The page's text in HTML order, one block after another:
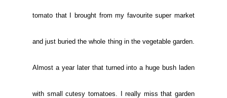
tomato that I brought from my favourite super market
and just buried the whole thing in the vegetable garden.
Almost a year later that turned into a huge bush laden
with small cutesy tomatoes. I really miss that garden